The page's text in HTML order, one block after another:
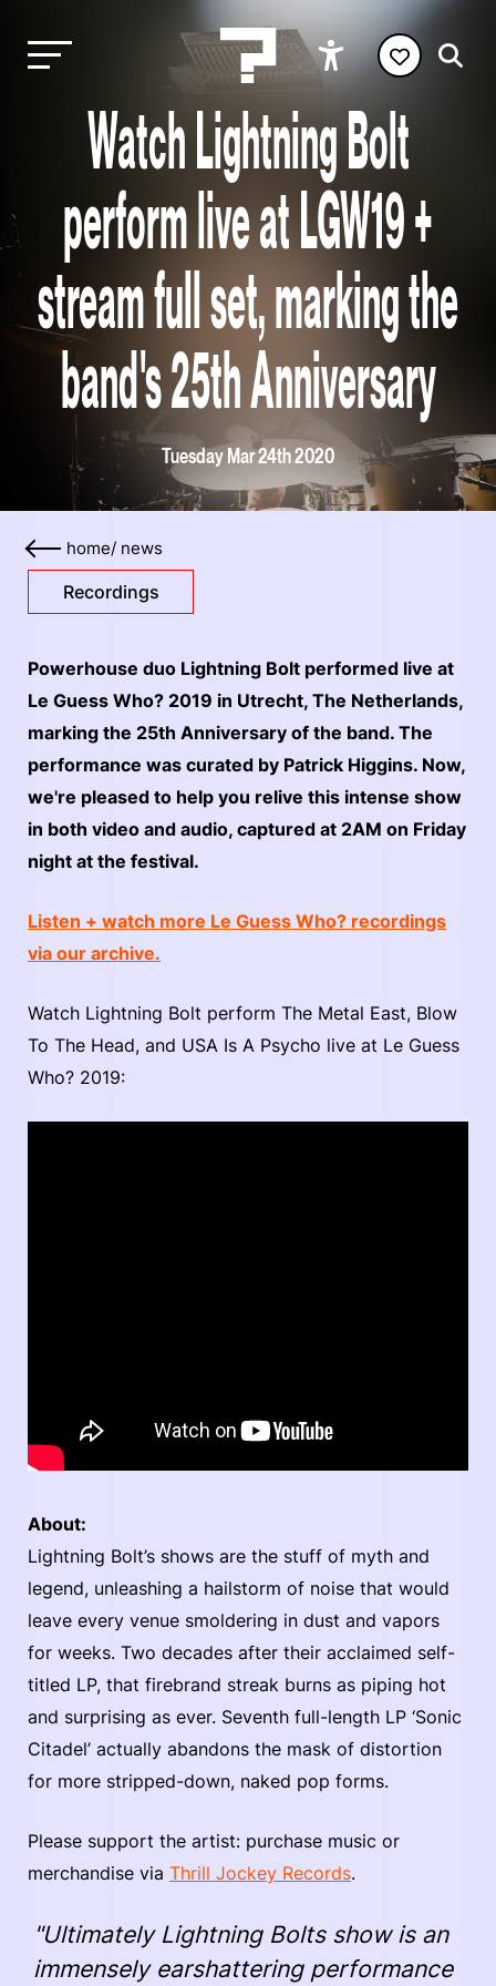
Watch Lightning Bolt
perform live at LGW19 +
stream full set, marking the
band's 25th Anniversary
Tuesday Mar 24th 2020
home/ news
Recordings
Powerhouse duo Lightning Bolt performed live at
Le Guess Who? 2019 in Utrecht, The Netherlands,
marking the 25th Anniversary of the band. The
performance was curated by Patrick Higgins. Now,
we're pleased to help you relive this intense show
in both video and audio, captured at 2AM on Friday
night at the festival.
Listen + watch more Le Guess Who? recordings
via our archive.
Watch Lightning Bolt perform The Metal East, Blow
To The Head, and USA Is A Psycho live at Le Guess
Who? 2019:
About:
Lightning Bolt’s shows are the stuff of myth and
legend, unleashing a hailstorm of noise that would
leave every venue smoldering in dust and vapors
for weeks. Two decades after their acclaimed self-
titled LP, that firebrand streak burns as piping hot
and surprising as ever. Seventh full-length LP ‘Sonic
Citadel’ actually abandons the mask of distortion
for more stripped-down, naked pop forms.
Please support the artist: purchase music or
merchandise via Thrill Jockey Records.
"Ultimately Lightning Bolts show is an
immensely earshattering performance